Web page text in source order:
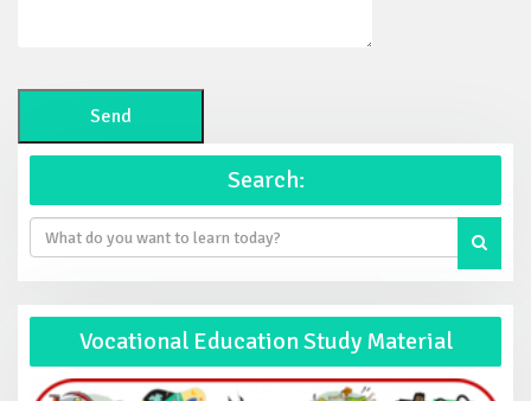
Search:
Vocational Education Study Material